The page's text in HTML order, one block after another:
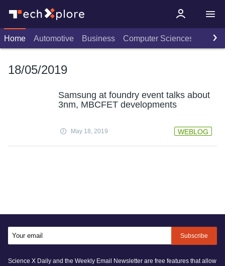
Home Automotive Business Computer Sciences
18/05/2019
Samsung at foundry event talks about
3nm, MBCFET developments
May 18, 2019 WEBLOG
Subscribe
Science X Daily and the Weekly Email Newsletter are free features that allow